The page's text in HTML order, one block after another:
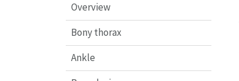
Overview
Bony thorax
Ankle